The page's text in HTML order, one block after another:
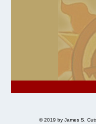
© 2019 by James S.